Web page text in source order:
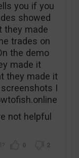
you if you
showed
they made
trades on
the demo
made it
they made it
I
not helpful
0 2